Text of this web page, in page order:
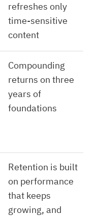
refreshes only
time-sensitive
content
Compounding
returns on three
years of
foundations
Retention is built
on performance
that keeps
growing, and